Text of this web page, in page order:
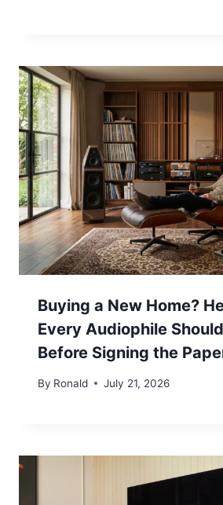
Buying a New Home?
Every Audiophile
Before Signing the
By Ronald July 21, 2026